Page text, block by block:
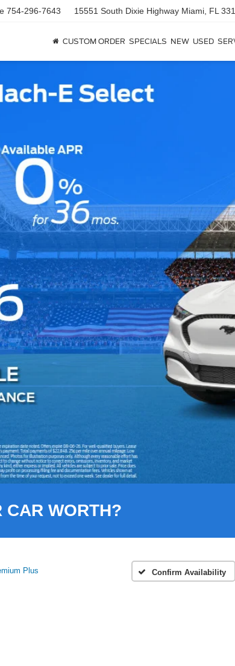
754-296-7643 15551 South Dixie Highway Miami, FL
CUSTOM ORDER SPECIALS NEW USED
CAR WORTH?
Plus Confirm Availability